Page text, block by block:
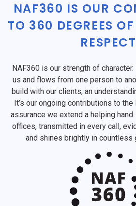
NAF360 IS OUR
TO 360 DEGREES
RESPECT
NAF360 is our strength of
us and flows from one person to
build with our clients, an
It’s our ongoing contributions to the
assurance we extend a helping
offices, transmitted in every call,
and shines brightly in countless